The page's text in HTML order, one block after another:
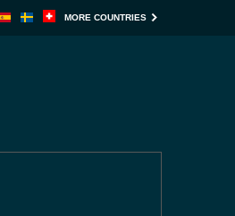
MORE COUNTRIES